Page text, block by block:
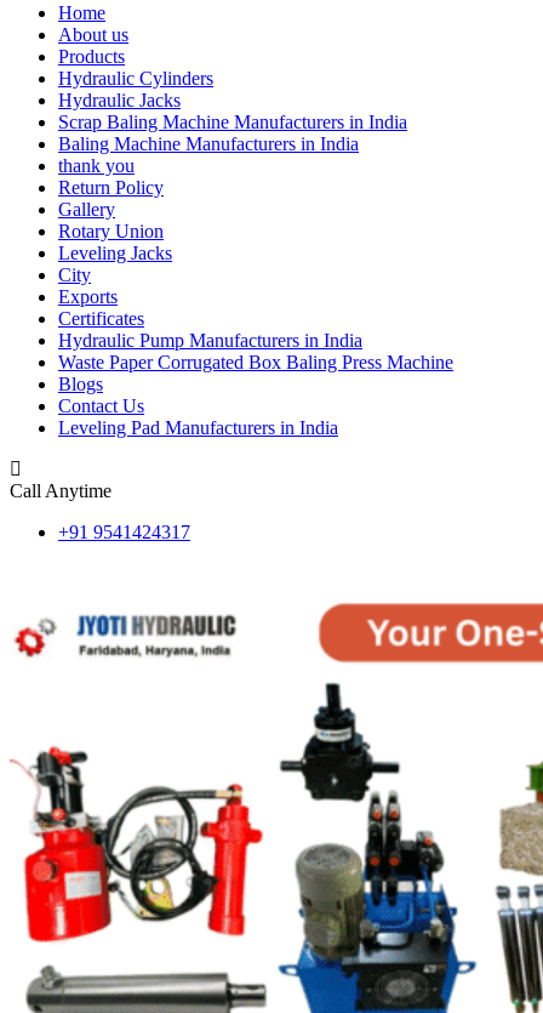
Home
About us
Products
Hydraulic Cylinders
Hydraulic Jacks
Scrap Baling Machine Manufacturers in India
Baling Machine Manufacturers in India
thank you
Return Policy
Gallery
Rotary Union
Leveling Jacks
City
Exports
Certificates
Hydraulic Pump Manufacturers in India
Waste Paper Corrugated Box Baling Press Machine
Blogs
Contact Us
Leveling Pad Manufacturers in India
Call Anytime
+91 9541424317